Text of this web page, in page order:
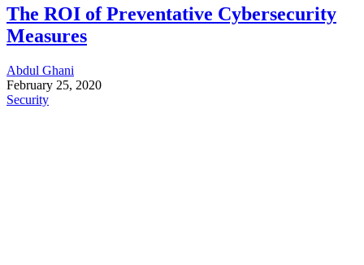
The ROI of Preventative Cybersecurity
Measures
Abdul Ghani
February 25, 2020
Security